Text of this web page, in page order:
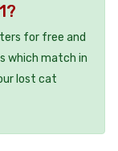
for free and
which match in
lost cat